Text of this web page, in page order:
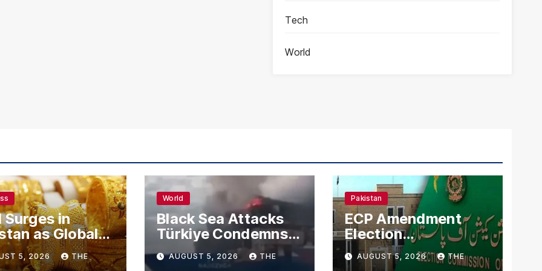
Tech
World
Surges in
as Global
Climb
5, 2026 THE
World
Black Sea Attacks
Türkiye Condemns
Drone Strikes on
Merchant Ships
AUGUST 5, 2026 THE
Pakistan
ECP Amendment
Election
Commission
Proposes Direct
AUGUST 5, 2026 THE